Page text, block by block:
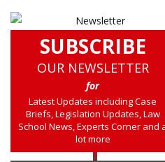
SUBSCRIBE
OUR NEWSLETTER
for
Latest Updates including Case
Briefs, Legislation Updates, Law
School News, Experts Corner and
lot more